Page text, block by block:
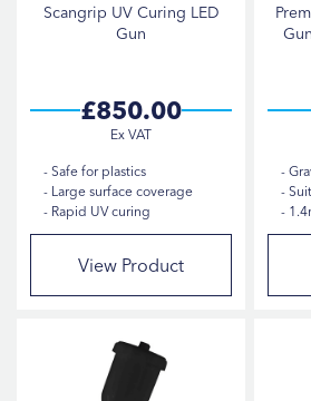
Scangrip UV Curing LED
Gun
£850.00
Safe for plastics
Large surface coverage
Rapid UV curing
View Product